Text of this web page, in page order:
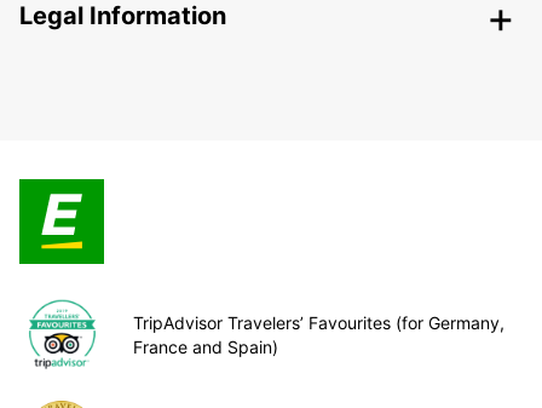
Legal Information
TripAdvisor Travelers’ Favourites (for Germany,
France and Spain)